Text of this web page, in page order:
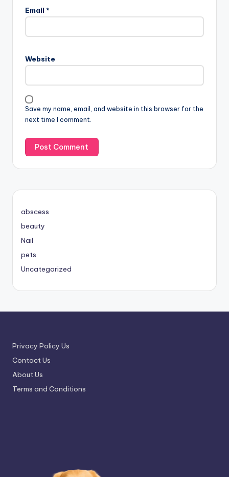
Email *
Website
Save my name, email, and website in this browser for the
next time I comment.
abscess
beauty
Nail
pets
Uncategorized
Privacy Policy Us
Contact Us
About Us
Terms and Conditions